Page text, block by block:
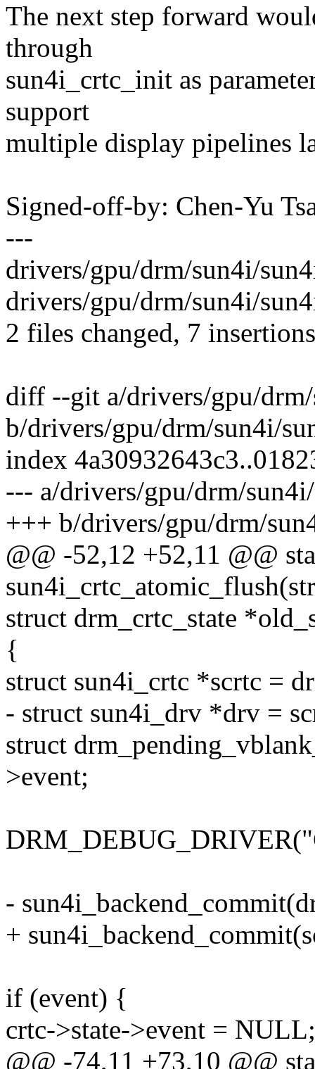
The next step forward
through
sun4i_crtc_init as
support
multiple display pipelines
Signed-off-by: Chen-Yu
---
drivers/gpu/drm/sun4i/
drivers/gpu/drm/sun4i/
2 files changed, 7
diff --git a/drivers/gpu/
b/drivers/gpu/drm/sun4i/
index
--- a/drivers/gpu/drm/
+++ b/drivers/gpu/drm/
@@ -52,12 +52,11 @@
struct drm_crtc_state
{
struct sun4i_crtc *scrtc =
- struct sun4i_drv *drv =
struct
>event;
-
+
if (event) {
crtc->state->event = NULL;
@@ -74,11 +73,10 @@